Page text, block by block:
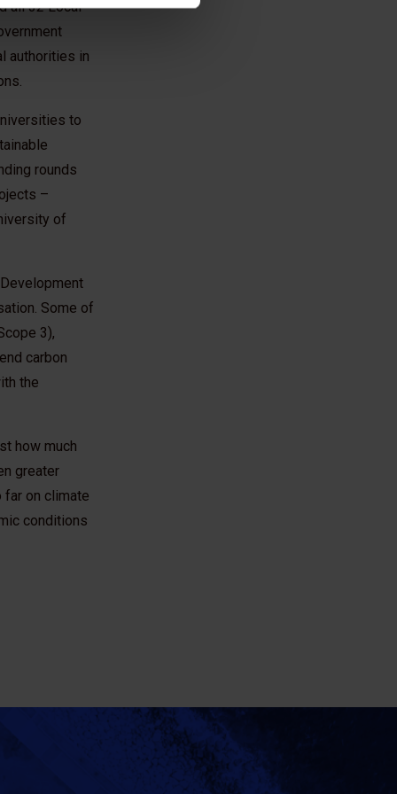
all 32 Local
authorities in
to
rounds
–
of
Some of
3),
carbon
the
how much
greater
far on climate
conditions